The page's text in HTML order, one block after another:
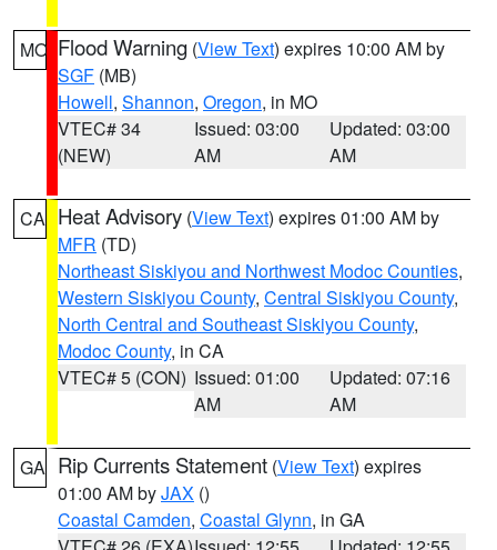
MO Flood Warning (View Text) expires 10:00 AM by
SGF (MB)
Howell, Shannon, Oregon, in MO
VTEC# 34
(NEW)
Issued: 03:00
AM
Updated: 03:00
AM
CA Heat Advisory (View Text) expires 01:00 AM by
MFR (TD)
Northeast Siskiyou and Northwest Modoc Counties,
Western Siskiyou County, Central Siskiyou County,
North Central and Southeast Siskiyou County,
Modoc County, in CA
VTEC# 5 (CON) Issued: 01:00
AM
Updated: 07:16
AM
GA Rip Currents Statement (View Text) expires
01:00 AM byJAX ()
Coastal Camden, Coastal Glynn, in GA